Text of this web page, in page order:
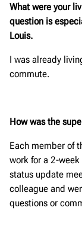
What were your
question is
Louis.
I was already
commute.
How was the
Each member of
work for a 2-
status update
colleague and
questions or